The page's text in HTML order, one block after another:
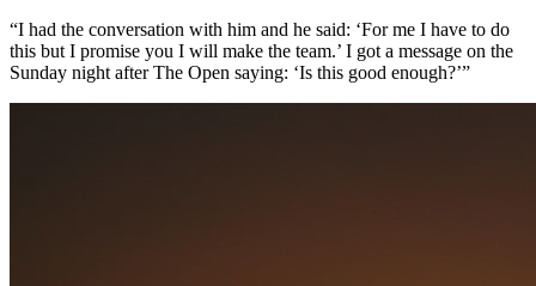
“I had the conversation with him and he said: ‘For me I have to do
this but I promise you I will make the team.’ I got a message on the
Sunday night after The Open saying: ‘Is this good enough?’”